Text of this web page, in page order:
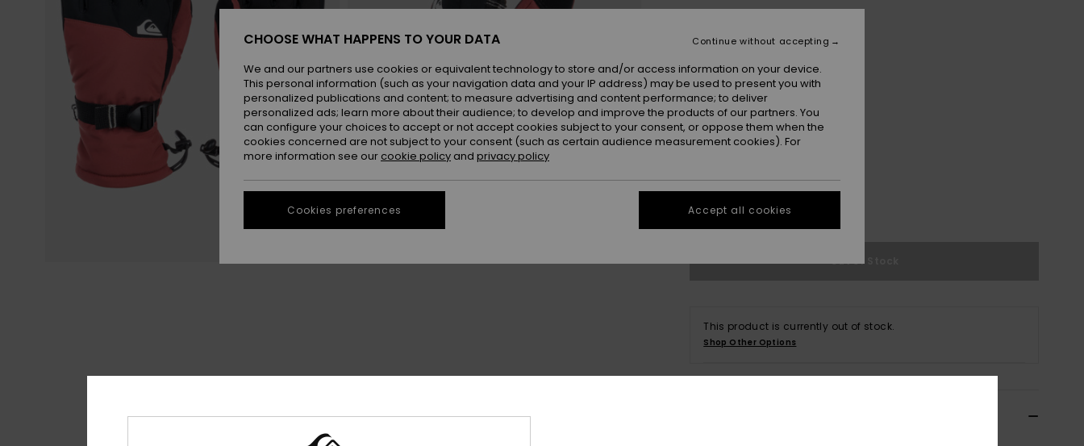
Colour Marsala
See Size Guide
Out of Stock
This product is currently out of stock.
Shop Other Options
CHOOSE WHAT HAPPENS TO YOUR DATA
We and our partners use cookies or equivalent technology to store and/or access information on your device.
This personal information (such as your navigation data and your IP address) may be used to present you with
personalized publications and content; to measure advertising and content performance; to deliver
personalized ads; learn more about their audience; to develop and improve the products of our partners. You
can configure your choices to accept or not accept cookies subject to your consent, or oppose them when the
cookies concerned are not subject to your consent (such as certain audience measurement cookies). For
more information see our cookie policy and privacy policy
Cookies preferences
Continue without accepting
Accept all cookies